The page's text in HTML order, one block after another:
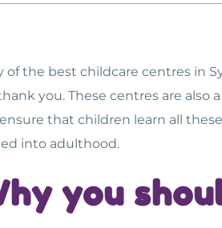
of the best childcare centres in
you. These centres are
that children learn all
into adulthood.
you